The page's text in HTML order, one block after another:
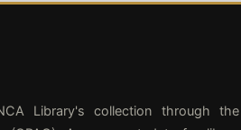
Library's collection through the